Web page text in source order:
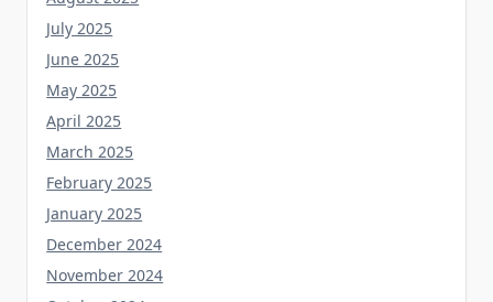
July 2025
June 2025
May 2025
April 2025
March 2025
February 2025
January 2025
December 2024
November 2024
October 2024